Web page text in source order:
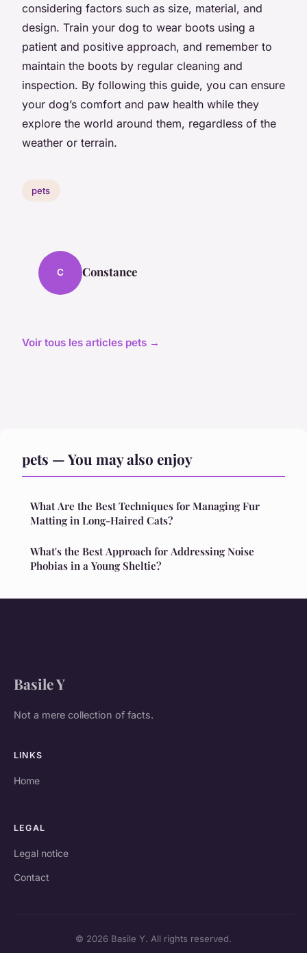
considering factors such as size, material, and
design. Train your dog to wear boots using a
patient and positive approach, and remember to
maintain the boots by regular cleaning and
inspection. By following this guide, you can ensure
your dog’s comfort and paw health while they
explore the world around them, regardless of the
weather or terrain.
pets
C Constance
Voir tous les articles pets →
pets — You may also enjoy
What Are the Best Techniques for Managing Fur
Matting in Long-Haired Cats?
What's the Best Approach for Addressing Noise
Phobias in a Young Sheltie?
Basile Y
Not a mere collection of facts.
LINKS
Home
LEGAL
Legal notice
Contact
© 2026 Basile Y. All rights reserved.